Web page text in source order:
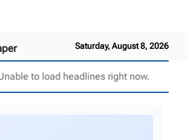
Saturday, August 8, 2026
to load headlines right now.